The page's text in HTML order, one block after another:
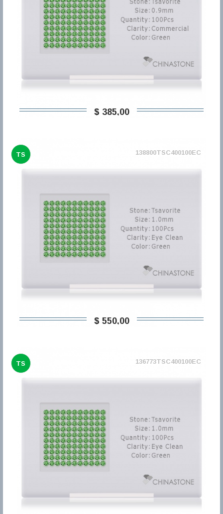
$ 385,00
TS 138800TSC400100EC
$ 550,00
TS 136773TSC400100EC